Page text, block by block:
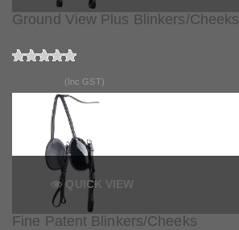
Ground View Plus Blinkers/Cheeks
(Inc GST)
QUICK VIEW
Fine Patent Blinkers/Cheeks